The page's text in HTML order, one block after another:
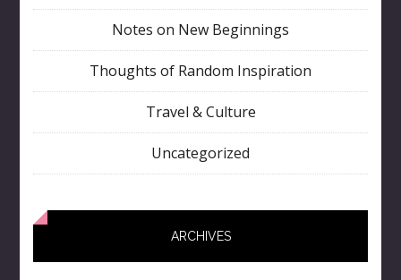
Notes on New Beginnings
Thoughts of Random Inspiration
Travel & Culture
Uncategorized
ARCHIVES